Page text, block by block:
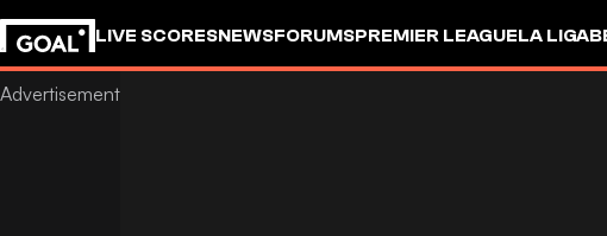
LIVE SCORESNEWSFORUMSPREMIER LEAGUELA LIGA